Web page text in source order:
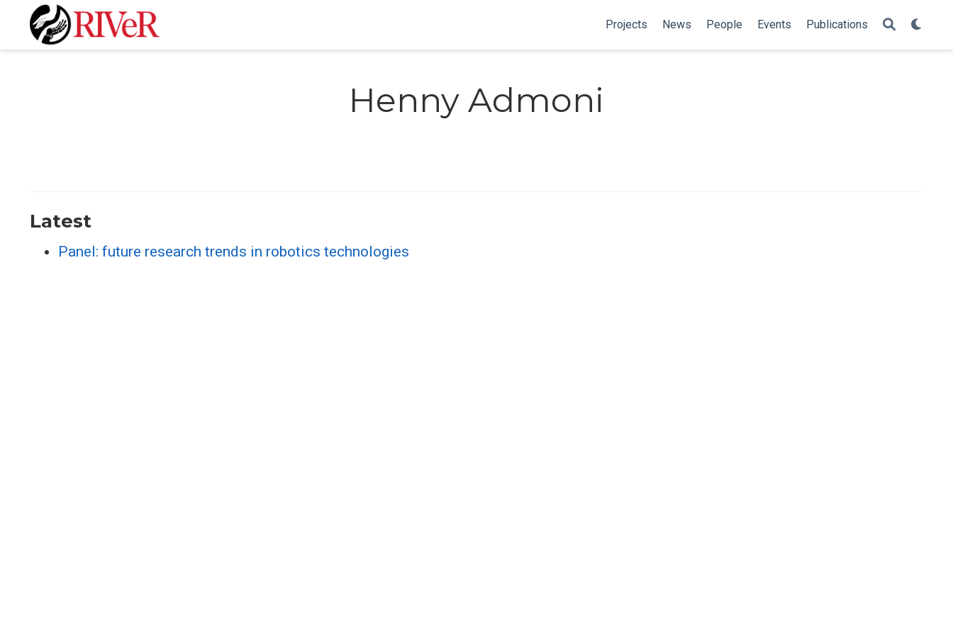
Projects News People Events Publications
Henny Admoni
Latest
Panel: future research trends in robotics technologies